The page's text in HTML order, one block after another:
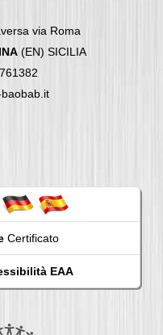
via Roma
(EN) SICILIA
Certificato
EAA